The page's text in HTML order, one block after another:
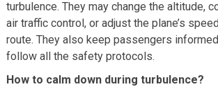
turbulence. They may change the altitude,
air traffic control, or adjust the plane’s
route. They also keep passengers
follow all the safety protocols.
How to calm down during turbulence?